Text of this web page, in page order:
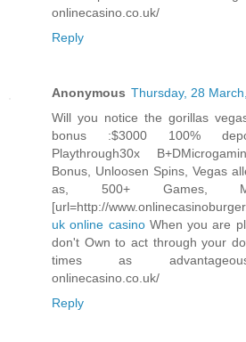
onlinecasino.co.uk/
Reply
Anonymous Thursday, 28
Will you notice the gorillas
bonus :$3000 100%
Playthrough30x
Bonus, Unloosen Spins, Vegas
as, 500+ Games,
[url=http://
uk online casinoWhen you are
don't Own to act through your
times as
onlinecasino.co.uk/
Reply